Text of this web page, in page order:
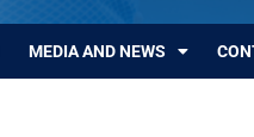
MEDIA AND NEWS